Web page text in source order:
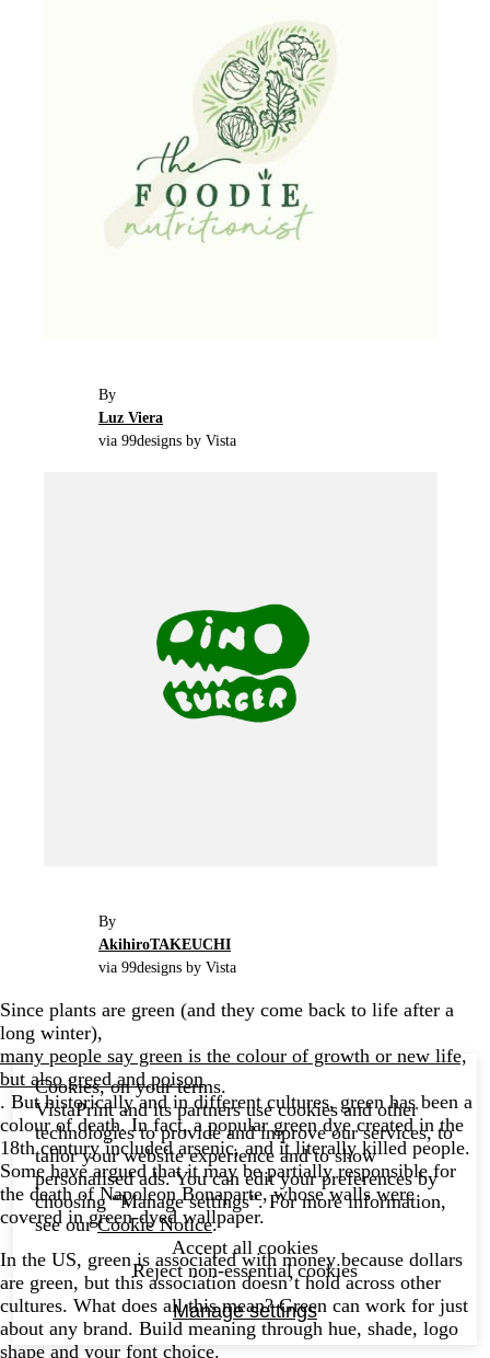
By
Luz Viera
via 99designs by Vista
By
AkihiroTAKEUCHI
via 99designs by Vista
Since plants are green (and they come back to life after a
long winter),
many people say green is the colour of growth or new life,
but also greed and poison
. But historically and in different cultures, green has been a
colour of death. In fact, a popular green dye created in the
18th century included arsenic, and it literally killed people.
Some have argued that it may be partially responsible for
the death of Napoleon Bonaparte, whose walls were
covered in green-dyed wallpaper.
In the US, green is associated with money because dollars
are green, but this association doesn’t hold across other
cultures. What does all this mean? Green can work for just
about any brand. Build meaning through hue, shade, logo
shape and your font choice.
Cookies, on your terms.
VistaPrint and its partners use cookies and other
technologies to provide and improve our services, to
tailor your website experience and to show
personalised ads. You can edit your preferences by
choosing “Manage settings”. For more information,
see ourCookie Notice.
Accept all cookies
Reject non-essential cookies
Manage settings